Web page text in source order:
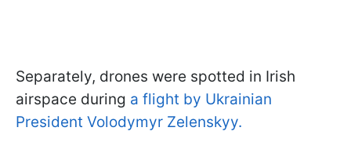
Separately, drones were spotted in Irish
airspace during a flight by Ukrainian
President Volodymyr Zelenskyy.